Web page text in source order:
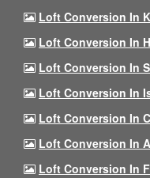
Loft Conversion In
Loft Conversion In
Loft Conversion In
Loft Conversion In
Loft Conversion In
Loft Conversion In
Loft Conversion In